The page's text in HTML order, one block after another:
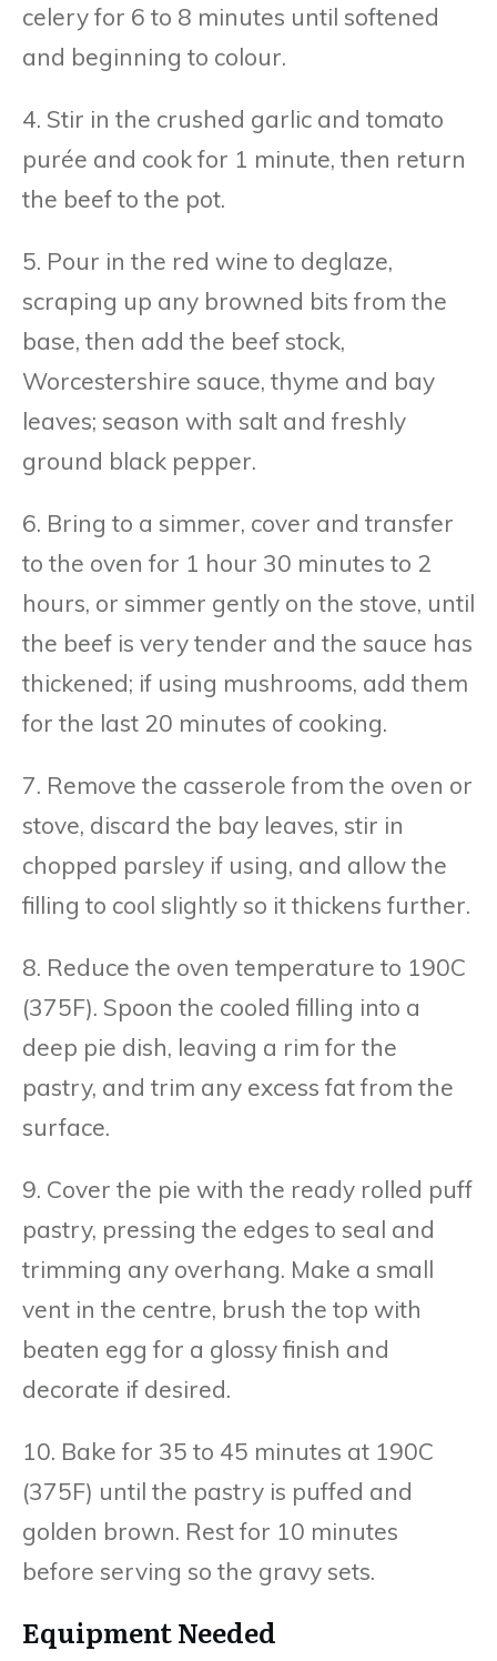
celery for 6 to 8 minutes until softened
and beginning to colour.
4. Stir in the crushed garlic and tomato
purée and cook for 1 minute, then return
the beef to the pot.
5. Pour in the red wine to deglaze,
scraping up any browned bits from the
base, then add the beef stock,
Worcestershire sauce, thyme and bay
leaves; season with salt and freshly
ground black pepper.
6. Bring to a simmer, cover and transfer
to the oven for 1 hour 30 minutes to 2
hours, or simmer gently on the stove, until
the beef is very tender and the sauce has
thickened; if using mushrooms, add them
for the last 20 minutes of cooking.
7. Remove the casserole from the oven or
stove, discard the bay leaves, stir in
chopped parsley if using, and allow the
filling to cool slightly so it thickens further.
8. Reduce the oven temperature to 190C
(375F). Spoon the cooled filling into a
deep pie dish, leaving a rim for the
pastry, and trim any excess fat from the
surface.
9. Cover the pie with the ready rolled puff
pastry, pressing the edges to seal and
trimming any overhang. Make a small
vent in the centre, brush the top with
beaten egg for a glossy finish and
decorate if desired.
10. Bake for 35 to 45 minutes at 190C
(375F) until the pastry is puffed and
golden brown. Rest for 10 minutes
before serving so the gravy sets.
Equipment Needed